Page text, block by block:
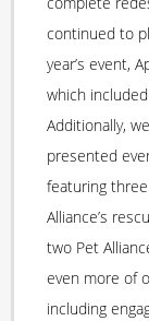
continued to
year’s event,
which
Additionally,
presented
featuring
Alliance’s
two Pet
even more of
including